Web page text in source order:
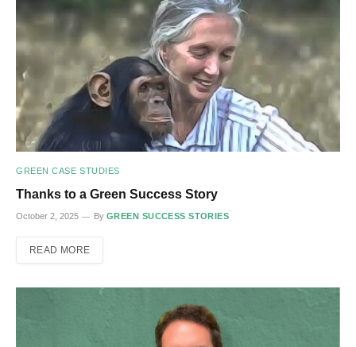
GREEN CASE STUDIES
Thanks to a Green Success Story
October 2, 2025 By GREEN SUCCESS STORIES
READ MORE